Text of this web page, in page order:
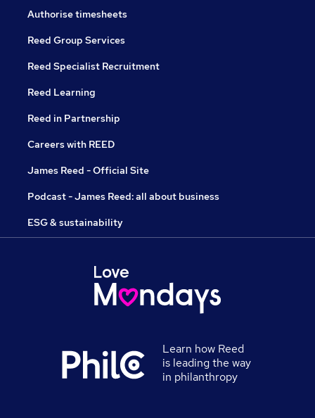
Authorise timesheets
Reed Group Services
Reed Specialist Recruitment
Reed Learning
Reed in Partnership
Careers with REED
James Reed - Official Site
Podcast - James Reed: all about business
ESG & sustainability
Learn how Reed
is leading the way
in philanthropy